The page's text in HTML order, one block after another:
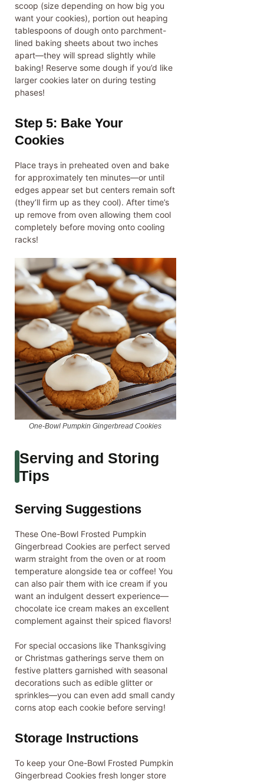
scoop (size depending on how big you
want your cookies), portion out heaping
tablespoons of dough onto parchment-
lined baking sheets about two inches
apart—they will spread slightly while
baking! Reserve some dough if you’d like
larger cookies later on during testing
phases!
Step 5: Bake Your
Cookies
Place trays in preheated oven and bake
for approximately ten minutes—or until
edges appear set but centers remain soft
(they’ll firm up as they cool). After time’s
up remove from oven allowing them cool
completely before moving onto cooling
racks!
One-Bowl Pumpkin Gingerbread Cookies
Serving and Storing
Tips
Serving Suggestions
These One-Bowl Frosted Pumpkin
Gingerbread Cookies are perfect served
warm straight from the oven or at room
temperature alongside tea or coffee! You
can also pair them with ice cream if you
want an indulgent dessert experience—
chocolate ice cream makes an excellent
complement against their spiced flavors!
For special occasions like Thanksgiving
or Christmas gatherings serve them on
festive platters garnished with seasonal
decorations such as edible glitter or
sprinkles—you can even add small candy
corns atop each cookie before serving!
Storage Instructions
To keep your One-Bowl Frosted Pumpkin
Gingerbread Cookies fresh longer store